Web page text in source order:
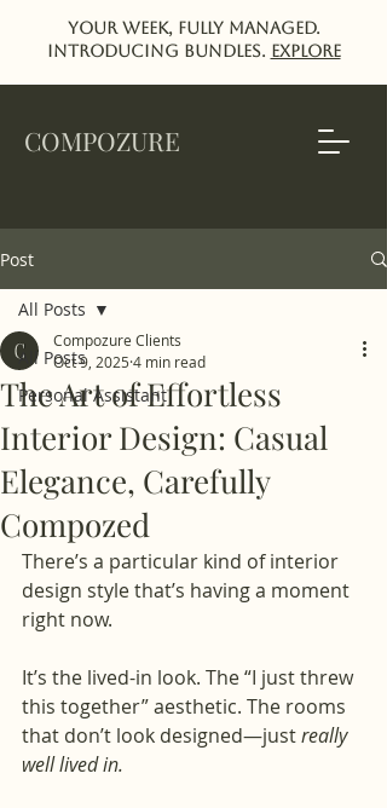
COMPOZURE
Your week, fully managed.
Introducing Bundles. EXPlORE
Post
All Posts
Personal Assistant
All Posts
The Art of Effortless
Interior Design: Casual
Elegance, Carefully
Compozed
Compozure Clients
Oct 9, 2025 4 min read
There’s a particular kind of interior
design style that’s having a moment
right now.
It’s the lived-in look. The “I just threw
this together” aesthetic. The rooms
that don’t look designed—just really
well lived in.